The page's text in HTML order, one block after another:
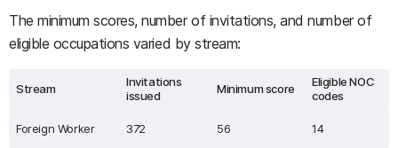
The minimum scores, number of invitations, and number of
eligible occupations varied by stream:
Stream
Invitations
issued
Minimum score
Eligible NOC
codes
Foreign Worker 372 56 14